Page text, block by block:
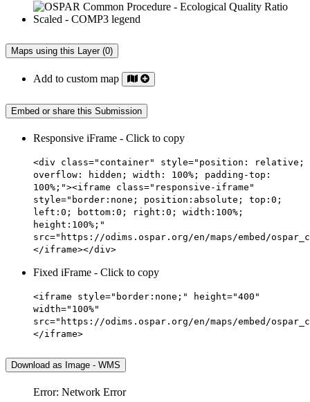
Maps using this Layer (0)
Add to custom map
Embed or share this Submission
Responsive iFrame - Click to copy
<div class="container" style="position: relative;
overflow: hidden; width: 100%; padding-top:
100%;"><iframe class="responsive-iframe"
style="border:none; position:absolute; top:0;
left:0; bottom:0; right:0; width:100%;
height:100%;"
src="https://odims.ospar.org/en/maps/embed/
</iframe></div>
Fixed iFrame - Click to copy
<iframe style="border:none;" height="400"
width="100%"
src="https://odims.ospar.org/en/maps/embed/
</iframe>
Download as Image - WMS
Error: Network Error